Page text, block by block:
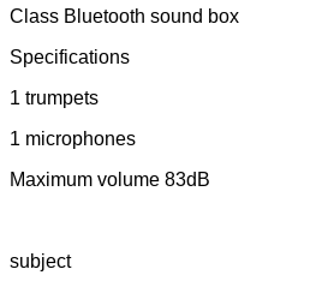
Class Bluetooth sound box
Specifications
1 trumpets
1 microphones
Maximum volume 83dB
subject